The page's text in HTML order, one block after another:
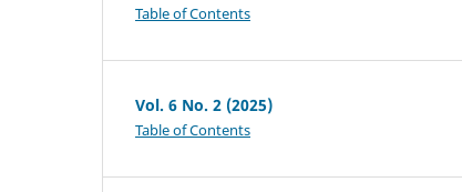
Table of Contents
Vol. 6 No. 2 (2025)
Table of Contents